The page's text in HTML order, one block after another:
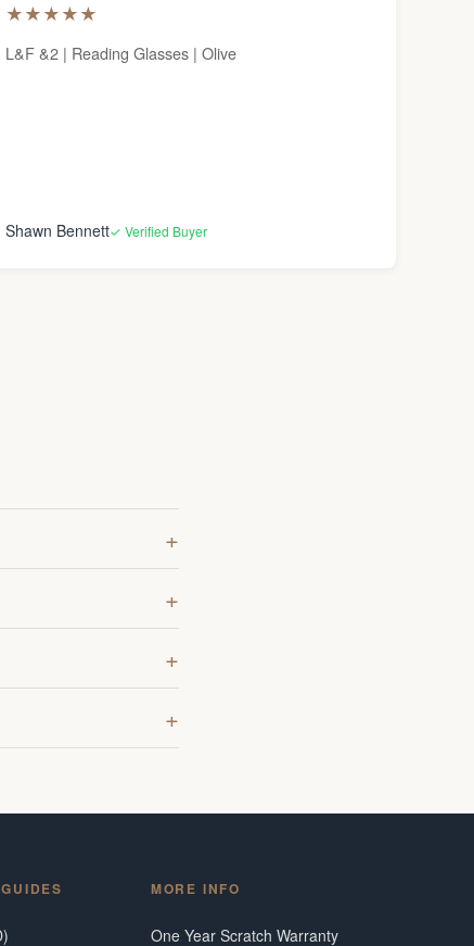
★★★★★
L&F &2 | Reading Glasses | Olive
Shawn Bennett✓ Verified Buyer
MORE INFO
One Year Scratch Warranty